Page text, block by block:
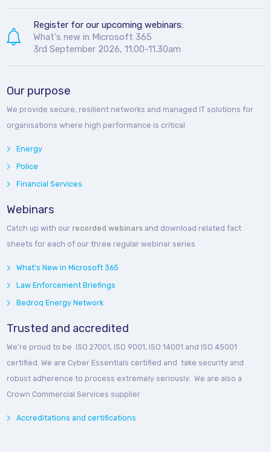
Register for our upcoming webinars:
What's new in Microsoft 365
3rd September 2026, 11.00-11.30am
Our purpose
We provide secure, resilient networks and managed IT solutions for
organisations where high performance is critical
Energy
Police
Financial Services
Webinars
Catch up with our recorded webinars and download related fact
sheets for each of our three regular webinar series
What's New in Microsoft 365
Law Enforcement Briefings
Bedroq Energy Network
Trusted and accredited
We’re proud to be ISO 27001, ISO 9001, ISO 14001 and ISO 45001
certified. We are Cyber Essentials certified and take security and
robust adherence to process extremely seriously. We are also a
Crown Commercial Services supplier
Accreditations and certifications